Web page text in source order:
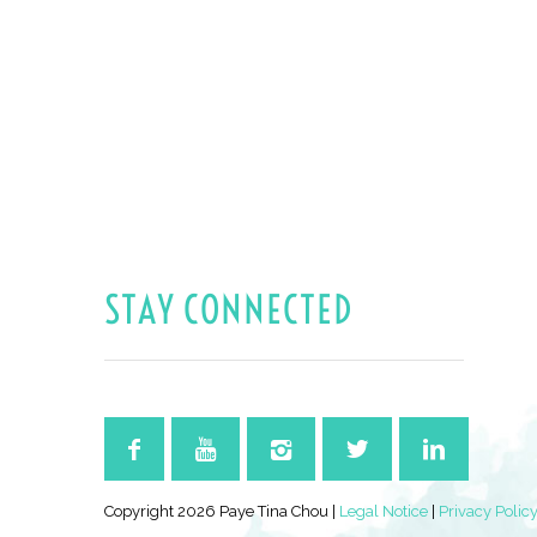
STAY CONNECTED
Copyright 2026 Paye Tina Chou | Legal Notice Privacy